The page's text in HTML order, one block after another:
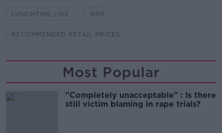
LUNCHTIME LIVE RRP
RECOMMENDED RETAIL PRICES
Most Popular
"Completely unacceptable" : Is there
still victim blaming in rape trials?